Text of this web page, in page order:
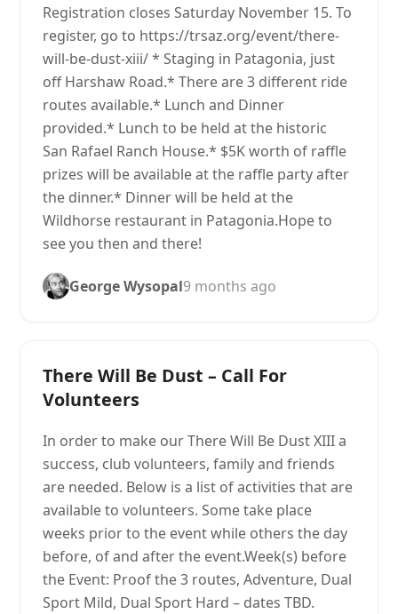
Registration closes Saturday November 15. To
register, go to https://trsaz.org/event/there-
will-be-dust-xiii/ * Staging in Patagonia, just
off Harshaw Road.* There are 3 different ride
routes available.* Lunch and Dinner
provided.* Lunch to be held at the historic
San Rafael Ranch House.* $5K worth of raffle
prizes will be available at the raffle party after
the dinner.* Dinner will be held at the
Wildhorse restaurant in Patagonia.Hope to
see you then and there!
George Wysopal9 months ago
There Will Be Dust – Call For
Volunteers
In order to make our There Will Be Dust XIII a
success, club volunteers, family and friends
are needed. Below is a list of activities that are
available to volunteers. Some take place
weeks prior to the event while others the day
before, of and after the event.Week(s) before
the Event: Proof the 3 routes, Adventure, Dual
Sport Mild, Dual Sport Hard – dates TBD.